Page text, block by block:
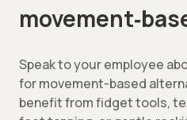
Speak to your employee
for movement-based
benefit from fidget tools,